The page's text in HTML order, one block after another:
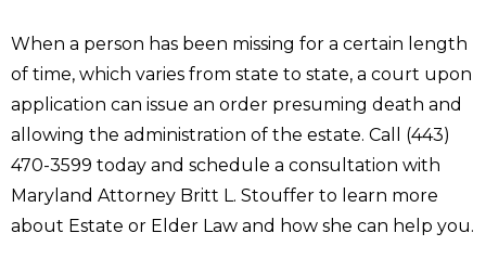
When a person has been missing for a certain length
of time, which varies from state to state, a court upon
application can issue an order presuming death and
allowing the administration of the estate. Call (443)
470-3599 today and schedule a consultation with
Maryland Attorney Britt L. Stouffer to learn more
about Estate or Elder Law and how she can help you.